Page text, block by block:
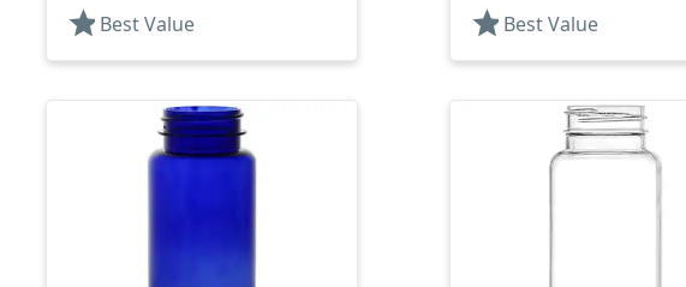
star Best Value star Best Value